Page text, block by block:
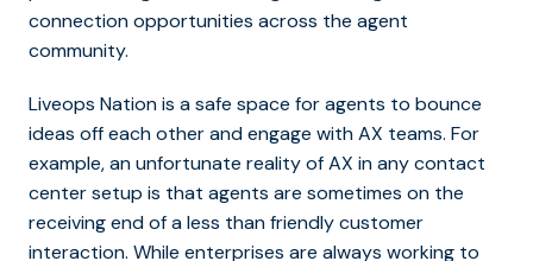
connection opportunities across the agent
community.
Liveops Nation is a safe space for agents to bounce
ideas off each other and engage with AX teams. For
example, an unfortunate reality of AX in any contact
center setup is that agents are sometimes on the
receiving end of a less than friendly customer
interaction. While enterprises are always working to